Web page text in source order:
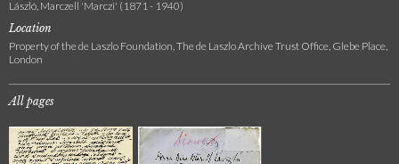
László, Marczell 'Marczi' (1871 - 1940)
Location
Property of the de Laszlo Foundation, The de Laszlo Archive Trust Office, Glebe Place,
London
All pages